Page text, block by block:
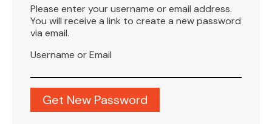
Please enter your username or email address.
You will receive a link to create a new password
via email.
Username or Email